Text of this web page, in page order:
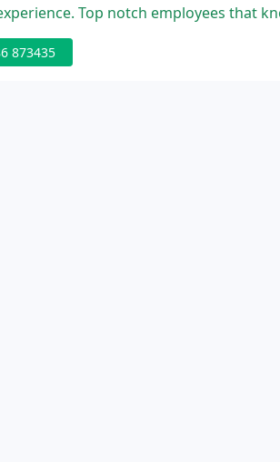
Top notch employees that know
873435